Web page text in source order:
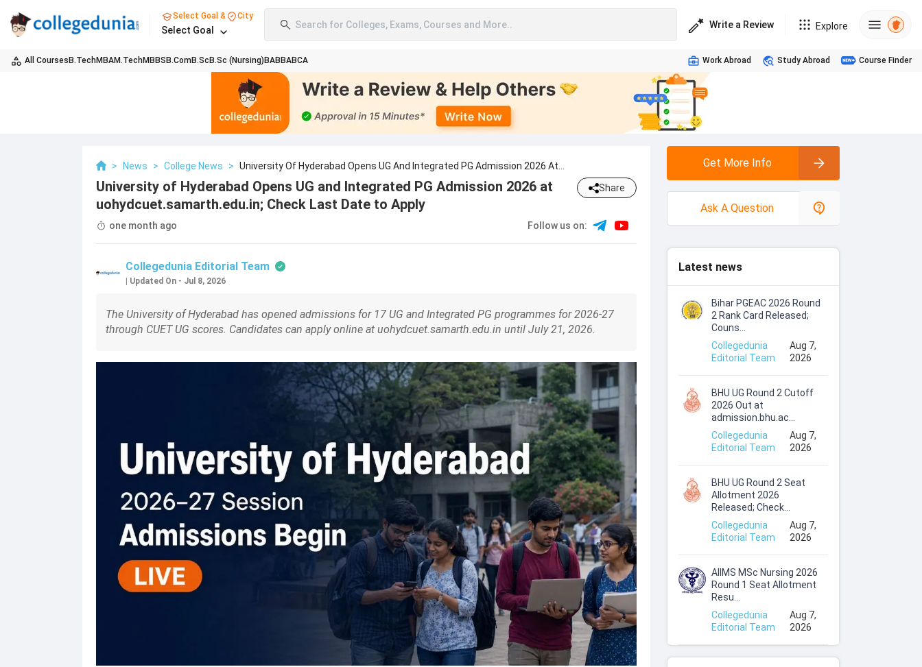
Select Goal & City
Select Goal Search for Colleges, Exams, Courses and More.. Write a Review Explore
All Courses B.TechMBAM.TechMBBS B.ComB.Sc B.Sc (Nursing) BABBABCA Work Abroad Study Abroad Course Finder
> News > College News > University Of Hyderabad Opens UG And Integrated PG Admission 2026 At
University of Hyderabad Opens UG and Integrated PG Admission 2026 at
uohydcuet.samarth.edu.in; Check Last Date to Apply
Share
one month ago Follow us on:
Collegedunia Editorial Team
Updated On - Jul 8, 2026
The University of Hyderabad has opened admissions for 17 UG and Integrated PG programmes for 2026-27
through CUET UG scores. Candidates can apply online at uohydcuet.samarth.edu.in until July 21, 2026.
Get More Info
Ask A Question
Latest news
Bihar PGEAC 2026 Round
2 Rank Card Released;
Couns...
Collegedunia
Editorial Team
Aug 7,
2026
BHU UG Round 2 Cutoff
2026 Out at
admission.bhu.ac...
Collegedunia
Editorial Team
Aug 7,
2026
BHU UG Round 2 Seat
Allotment 2026
Released; Check...
Collegedunia
Editorial Team
Aug 7,
2026
AIIMS MSc Nursing 2026
Round 1 Seat Allotment
Resu...
Collegedunia
Editorial Team
Aug 7,
2026